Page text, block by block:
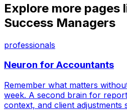
Explore more pages
Success Managers
professionals
Neuron for Accountants
Remember what matters
week. A second brain for
context, and client adjustments